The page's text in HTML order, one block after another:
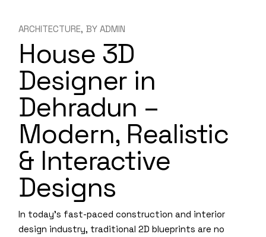
ARCHITECTURE BY ADMIN
House 3D
Designer in
Dehradun –
Modern, Realistic
& Interactive
Designs
In today’s fast-paced construction and interior
design industry, traditional 2D blueprints are no